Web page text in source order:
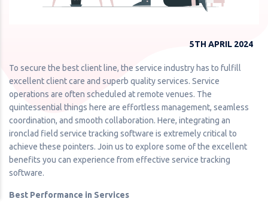
5TH APRIL 2024
To secure the best client line, the service industry has to fulfill
excellent client care and superb quality services. Service
operations are often scheduled at remote venues. The
quintessential things here are effortless management, seamless
coordination, and smooth collaboration. Here, integrating an
ironclad field service tracking software is extremely critical to
achieve these pointers. Join us to explore some of the excellent
benefits you can experience from effective service tracking
software.
Best Performance in Services